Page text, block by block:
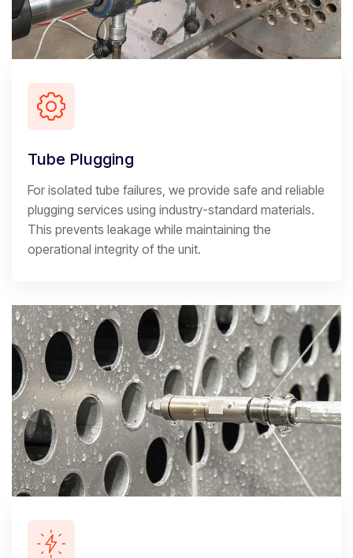
Tube Plugging
For isolated tube failures, we provide safe and reliable
plugging services using industry-standard materials.
This prevents leakage while maintaining the
operational integrity of the unit.